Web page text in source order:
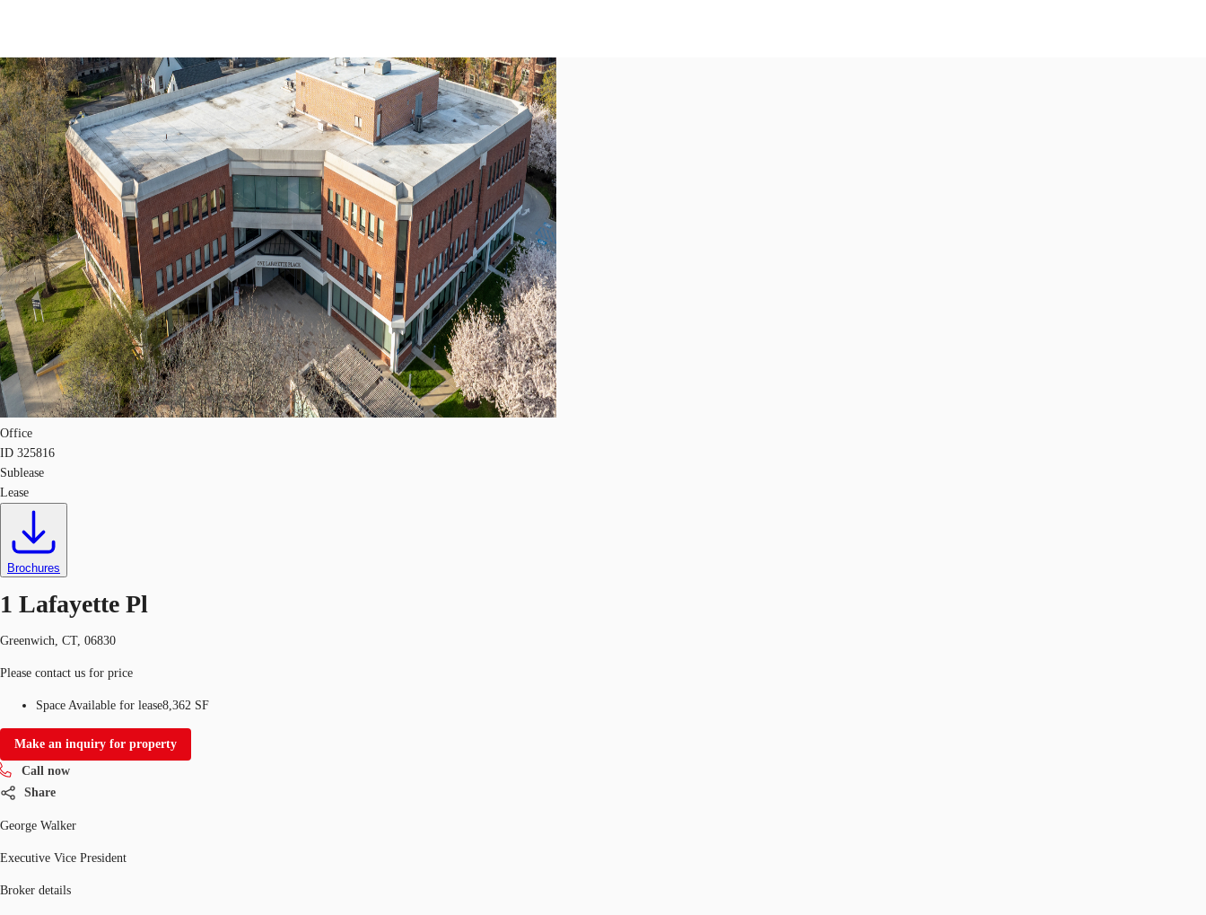
Trends and Insights Client Stories Favorites
US
Call now Contact Us
Office
ID 325816
Sublease
Lease
Brochures
1 Lafayette Pl
Greenwich, CT, 06830
Please contact us for price
Space Available for lease8,362 SF
Make an inquiry for property
Call now
Share
George Walker
Executive Vice President
Broker details